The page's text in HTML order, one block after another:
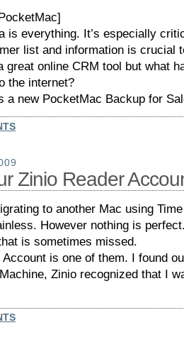
is everything. It’s especially
list and information is crucial
great online CRM tool but what
the internet?
a new PocketMac Backup for
Zinio Reader
to another Mac using Time
However nothing is
is sometimes missed.
is one of them. I found
Zinio recognized that I